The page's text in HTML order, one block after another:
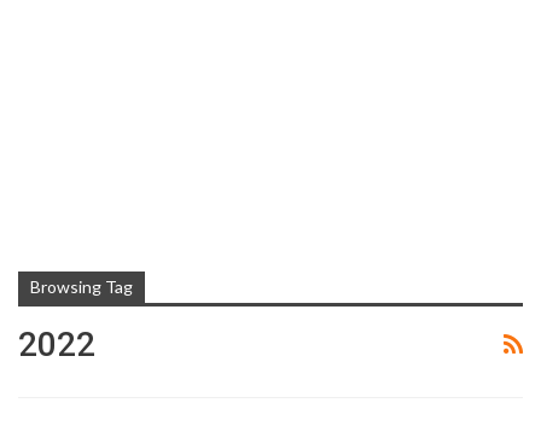
Browsing Tag
2022